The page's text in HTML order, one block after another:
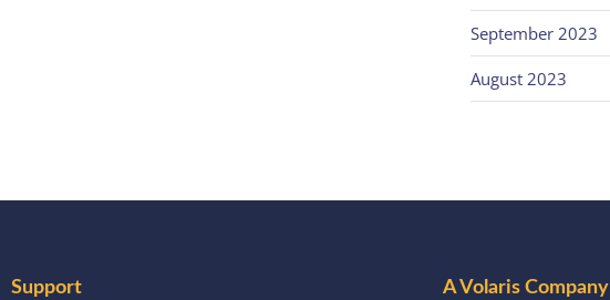
September 2023
August 2023
Support A Volaris Company